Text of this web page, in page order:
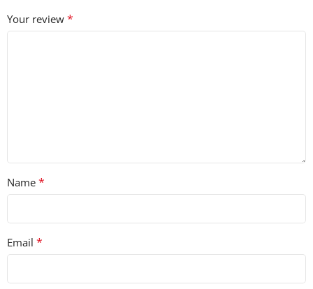
Your review *
Name *
Email *